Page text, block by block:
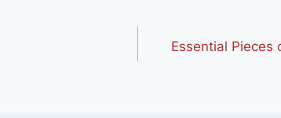
Essential Pieces